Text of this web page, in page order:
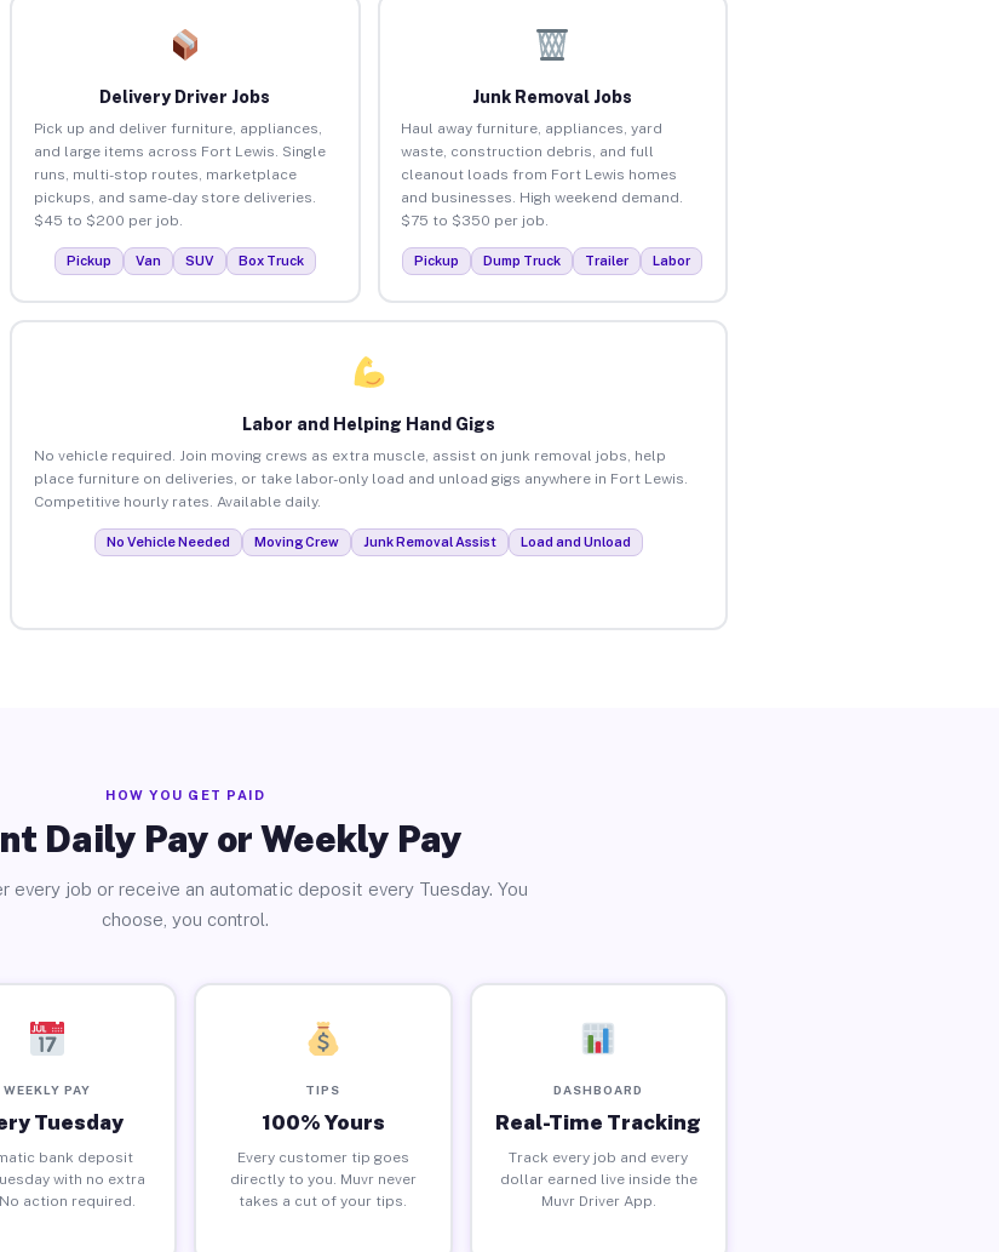
Delivery Driver Jobs
Pick up and deliver furniture, appliances,
and large items across Fort Lewis. Single
runs, multi-stop routes, marketplace
pickups, and same-day store deliveries.
$45 to $200 per job.
Pickup Van SUV Box Truck
Junk Removal Jobs
Haul away furniture, appliances, yard
waste, construction debris, and full
cleanout loads from Fort Lewis homes
and businesses. High weekend demand.
$75 to $350 per job.
Pickup Dump Truck Trailer Labor
Labor and Helping Hand Gigs
No vehicle required. Join moving crews as extra muscle, assist on junk removal jobs, help
place furniture on deliveries, or take labor-only load and unload gigs anywhere in Fort Lewis.
Competitive hourly rates. Available daily.
No Vehicle Needed Moving Crew Junk Removal Assist Load and Unload
HOW YOU GET PAID
Daily Pay or Weekly Pay
every job or receive an automatic deposit every Tuesday. You
choose, you control.
WEEKLY PAY
Tuesday
bank deposit
with no extra
action required.
TIPS
100% Yours
Every customer tip goes
directly to you. Muvr never
takes a cut of your tips.
DASHBOARD
Real-Time Tracking
Track every job and every
dollar earned live inside the
Muvr Driver App.